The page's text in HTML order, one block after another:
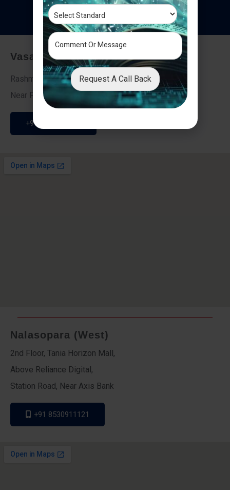
Testimonials
Vasai - Nalasopara (East)
Rashmi Villa 7, Next To Galaxy Hotel,
Near Fire Brigade, Vasai Nalasopara Link Road
+91 9307189946
Nalasopara (West)
2nd Floor, Tania Horizon Mall,
Above Reliance Digital,
Station Road, Near Axis Bank
+91 8530911121
Request A Call Back